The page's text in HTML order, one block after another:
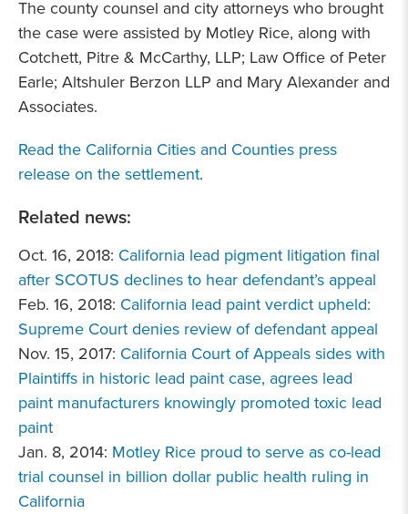
The county counsel and city attorneys who brought
the case were assisted by Motley Rice, along with
Cotchett, Pitre & McCarthy, LLP; Law Office of Peter
Earle; Altshuler Berzon LLP and Mary Alexander and
Associates.
Read the California Cities and Counties press
release on the settlement.
Related news:
Oct. 16, 2018: California lead pigment litigation final
after SCOTUS declines to hear defendant’s appeal
Feb. 16, 2018: California lead paint verdict upheld:
Supreme Court denies review of defendant appeal
Nov. 15, 2017: California Court of Appeals sides with
Plaintiffs in historic lead paint case, agrees lead
paint manufacturers knowingly promoted toxic lead
paint
Jan. 8, 2014: Motley Rice proud to serve as co-lead
trial counsel in billion dollar public health ruling in
California